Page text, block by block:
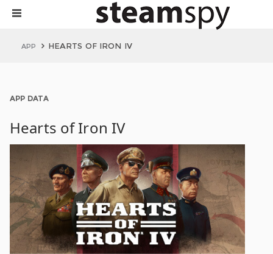
APP HEARTS OF IRON IV
APP DATA
Hearts of Iron IV